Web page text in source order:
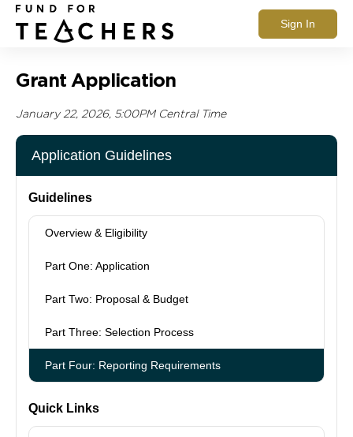
Sign In
Grant Application
January 22, 2026, 5:00PM Central Time
Application Guidelines
Guidelines
Overview & Eligibility
Part One: Application
Part Two: Proposal & Budget
Part Three: Selection Process
Part Four: Reporting Requirements
Quick Links